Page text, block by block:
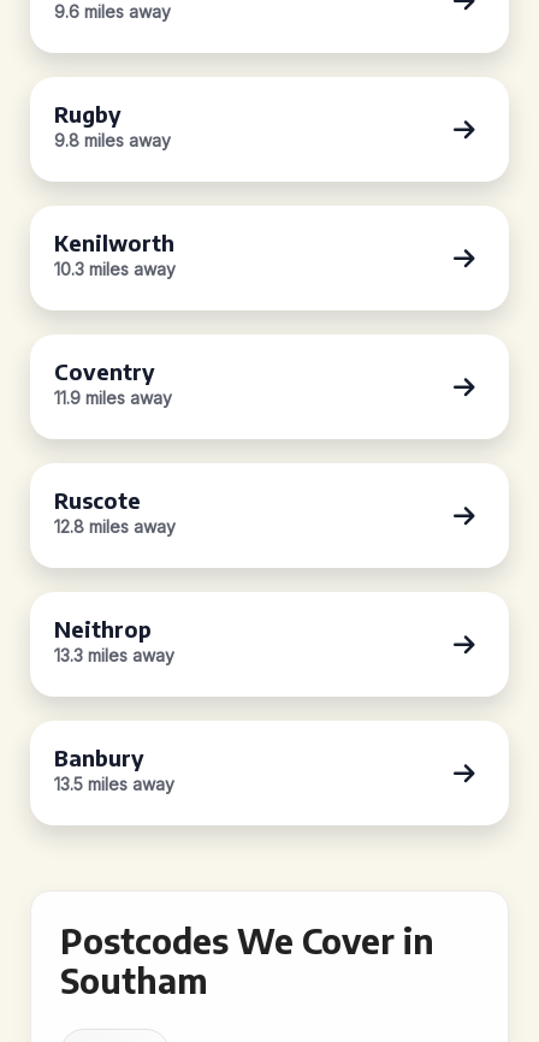
9.6 miles away
Rugby
9.8 miles away
Kenilworth
10.3 miles away
Coventry
11.9 miles away
Ruscote
12.8 miles away
Neithrop
13.3 miles away
Banbury
13.5 miles away
Postcodes We Cover in
Southam